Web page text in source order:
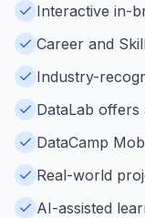
Interactive in-
Career and
Industry-
DataLab
DataCamp
Real-world
AI-assisted